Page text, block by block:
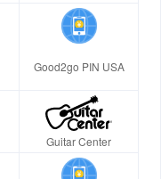
Good2go PIN USA
Guitar Center